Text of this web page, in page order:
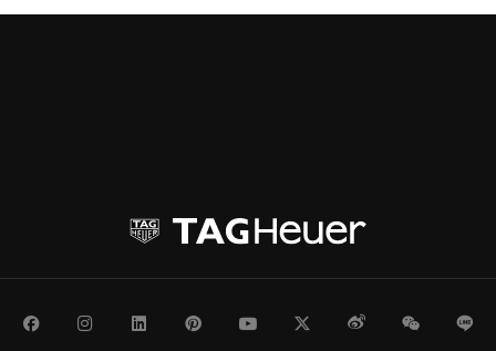
FacebookInstagramLinkedInPinterestYoutubeTwitterWeiboWeChat